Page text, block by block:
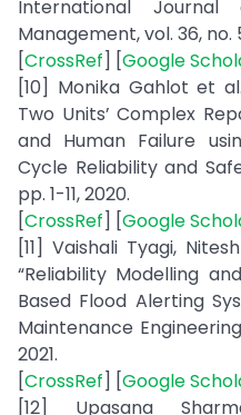
International
Management, vol. 36, no.
[CrossRef] [Google
[10] Monika Gahlot et
Two Units’ Complex
and Human Failure
Cycle Reliability and
pp. 1-11, 2020.
[CrossRef] [Google
[11] Vaishali Tyagi,
“Reliability Modelling
Based Flood Alerting
Maintenance
2021.
[CrossRef] [Google
[12] Upasana